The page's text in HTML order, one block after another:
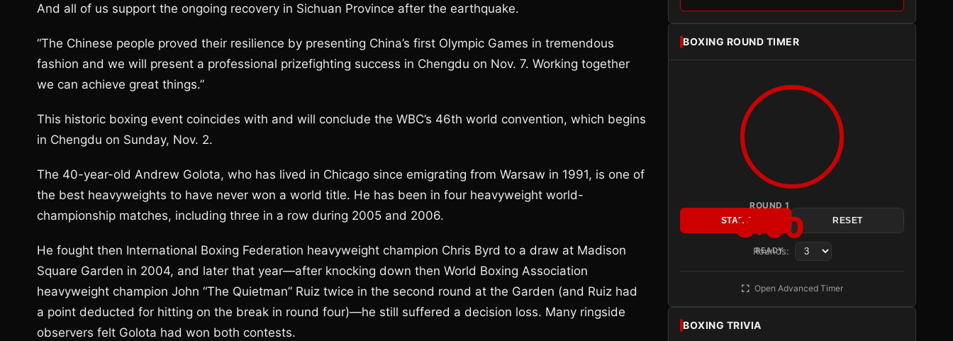
And all of us support the ongoing recovery in Sichuan Province after the earthquake.
“The Chinese people proved their resilience by presenting China’s first Olympic Games in tremendous
fashion and we will present a professional prizefighting success in Chengdu on Nov. 7. Working together
we can achieve great things.”
This historic boxing event coincides with and will conclude the WBC’s 46th world convention, which begins
in Chengdu on Sunday, Nov. 2.
The 40-year-old Andrew Golota, who has lived in Chicago since emigrating from Warsaw in 1991, is one of
the best heavyweights to have never won a world title. He has been in four heavyweight world-
championship matches, including three in a row during 2005 and 2006.
He fought then International Boxing Federation heavyweight champion Chris Byrd to a draw at Madison
Square Garden in 2004, and later that year—after knocking down then World Boxing Association
heavyweight champion John “The Quietman” Ruiz twice in the second round at the Garden (and Ruiz had
a point deducted for hitting on the break in round four)—he still suffered a decision loss. Many ringside
observers felt Golota had won both contests.
BOXING ROUND TIMER
ROUND 1
3:00
READY
START RESET
Rounds:
Open Advanced Timer
BOXING TRIVIA